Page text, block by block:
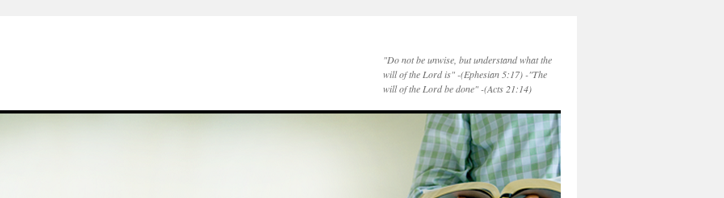
"Do not be unwise, but understand what the
will of the Lord is" -(Ephesian 5:17) -"The
will of the Lord be done" -(Acts 21:14)